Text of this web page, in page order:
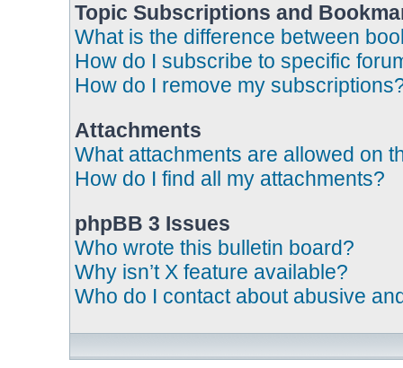
Topic Subscriptions and
What is the difference between
How do I subscribe to specific
How do I remove my
Attachments
What attachments are allowed on
How do I find all my attachments?
phpBB 3 Issues
Who wrote this bulletin board?
Why isn’t X feature available?
Who do I contact about abusive